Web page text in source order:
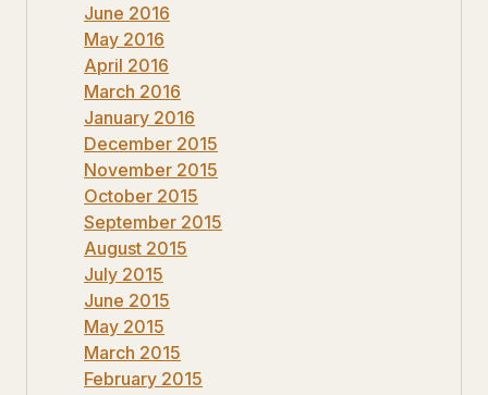
June 2016
May 2016
April 2016
March 2016
January 2016
December 2015
November 2015
October 2015
September 2015
August 2015
July 2015
June 2015
May 2015
March 2015
February 2015